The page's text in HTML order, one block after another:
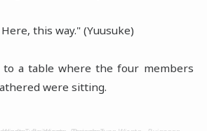
this way." (Yuusuke)
to a table where the four members
were sitting.